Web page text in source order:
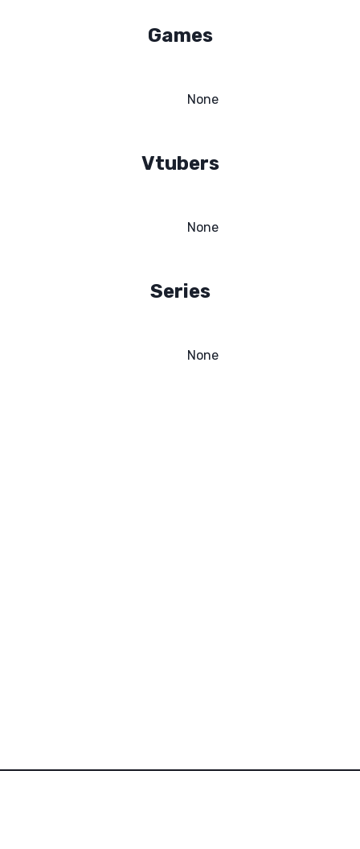
Games
None
Vtubers
None
Series
None